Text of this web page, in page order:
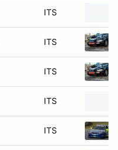
ITS
ITS
ITS
ITS
ITS